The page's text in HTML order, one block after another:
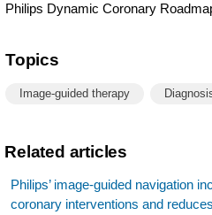
Philips Dynamic Coronary
Topics
Image-guided therapy
Related articles
Philips’ image-guided navigation
coronary interventions and